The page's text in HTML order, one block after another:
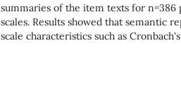
summaries of the item texts for
scales. Results showed that semantic
scale characteristics such as